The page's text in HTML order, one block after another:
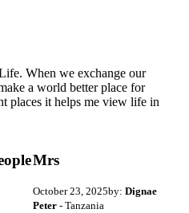
When we exchange our
a world better place for
places it helps me view life in
Mrs
October 23, 2025by: Dignae
Peter- Tanzania